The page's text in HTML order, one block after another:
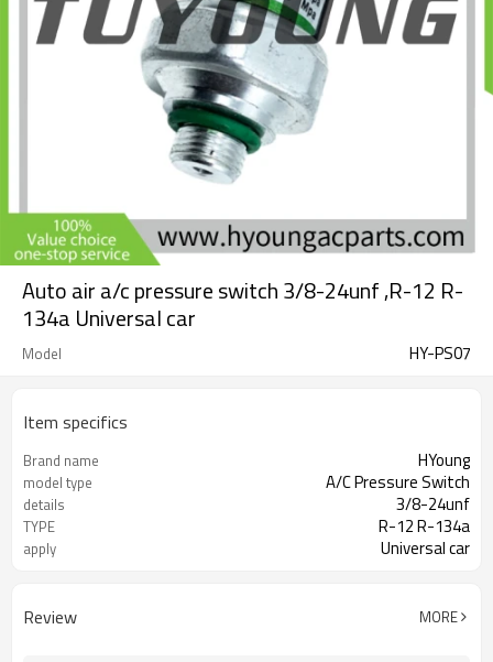
Auto air a/c pressure switch 3/8-24unf ,R-12 R-
134a Universal car
Model HY-PS07
Item specifics
Brand name HYoung
model type A/C Pressure Switch
details 3/8-24unf
TYPE R-12 R-134a
apply Universal car
Review MORE